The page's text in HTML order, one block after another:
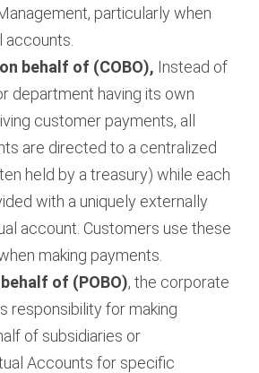
particularly when
accounts.
behalf of (COBO), Instead of
department having its own
customer payments, all
are directed to a centralized
held by a treasury) while each
with a uniquely externally
account. Customers use these
making payments.
of (POBO), the corporate
responsibility for making
of subsidiaries or
Accounts for specific